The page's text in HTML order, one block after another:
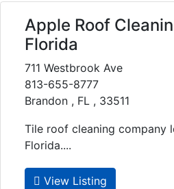
Apple Roof
Florida
711 Westbrook Ave
813-655-8777
Brandon , FL , 33511
Tile roof cleaning company
Florida....
View Listing